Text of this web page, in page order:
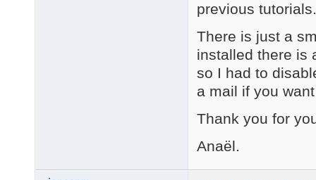
previous tutorials.
There is just a
installed there is
so I had to
a mail if you
Thank you for
Anaël.